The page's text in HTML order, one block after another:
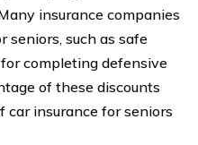
insurance companies
seniors, such as safe
completing defensive
of these discounts
car insurance for seniors